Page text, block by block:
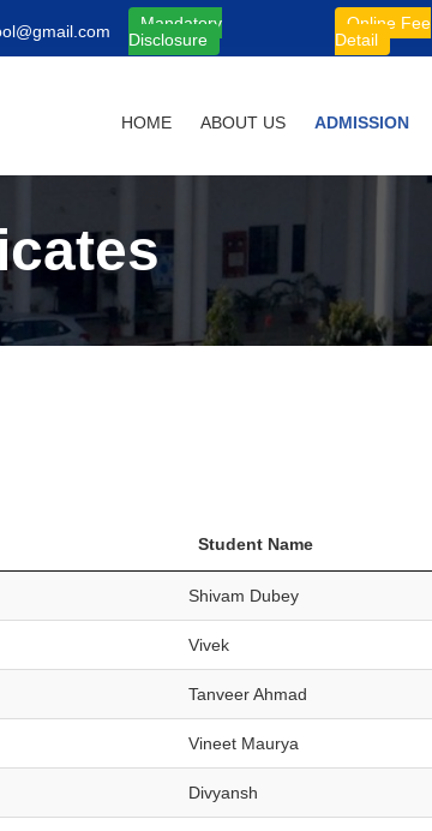
Mandatory
Disclosure
Online Fee
Detail
HOME ABOUT US ADMISSION
Student Name
Shivam Dubey
Vivek
Tanveer Ahmad
Vineet Maurya
Divyansh